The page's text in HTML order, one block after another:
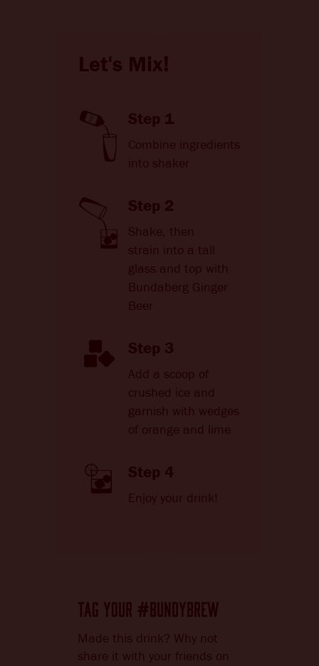
Let's Mix!
Step 1
Combine ingredients
into shaker
Step 2
Shake, then
strain into a tall
glass and top with
Bundaberg Ginger
Beer
Step 3
Add a scoop of
crushed ice and
garnish with wedges
of orange and lime
Step 4
Enjoy your drink!
TAG YOUR #BUNDYBREW
Made this drink? Why not
share it with your friends on